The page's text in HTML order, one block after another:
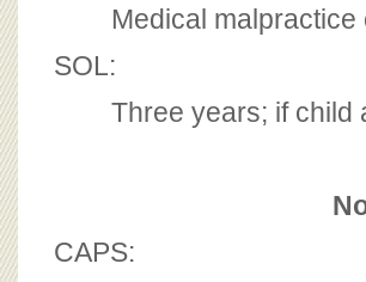
Medical
SOL:
Three years; if child
CAPS: